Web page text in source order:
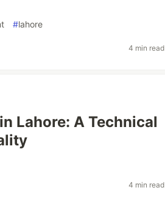
#lahore
4 min read
Lahore: A Technical
4 min read